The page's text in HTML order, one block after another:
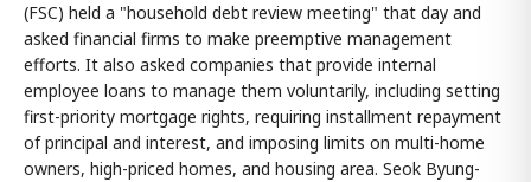
(FSC) held a "household debt review meeting" that day and
asked financial firms to make preemptive management
efforts. It also asked companies that provide internal
employee loans to manage them voluntarily, including setting
first-priority mortgage rights, requiring installment repayment
of principal and interest, and imposing limits on multi-home
owners, high-priced homes, and housing area. Seok Byung-